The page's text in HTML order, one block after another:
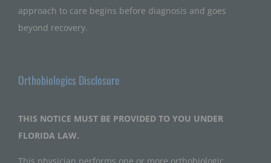
approach to care begins before diagnosis and goes
beyond recovery.
Orthobiologics Disclosure
THIS NOTICE MUST BE PROVIDED TO YOU UNDER
FLORIDA LAW.
This physician performs one or more orthobiologic